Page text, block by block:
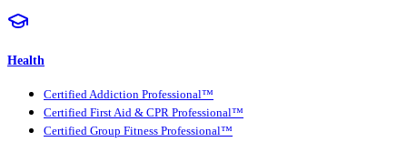
Health
Certified Addiction Professional™
Certified First Aid & CPR Professional™
Certified Group Fitness Professional™